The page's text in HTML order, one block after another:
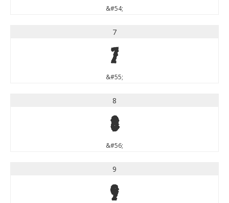
&#54;
7
7
&#55;
8
8
&#56;
9
9